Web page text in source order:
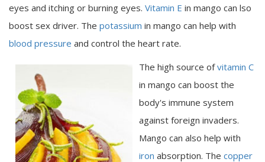
eyes and itching or burning eyes. Vitamin E in mango can lso
boost sex driver. The potassium in mango can help with
blood pressure and control the heart rate.
The high source ofvitamin C
in mango can boost the
body's immune system
against foreign invaders.
Mango can also help with
iron absorption. The copper